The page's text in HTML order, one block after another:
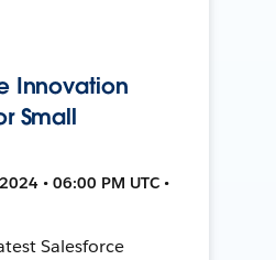
Innovation
Small
• 06:00 PM UTC •
Salesforce